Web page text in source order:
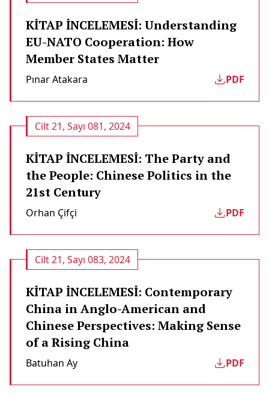
KİTAP İNCELEMESİ: Understanding
EU-NATO Cooperation: How
Member States Matter
Pınar Atakara PDF
Cilt 21, Sayı 081, 2024
KİTAP İNCELEMESİ: The Party and
the People: Chinese Politics in the
21st Century
Orhan Çifçi PDF
Cilt 21, Sayı 083, 2024
KİTAP İNCELEMESİ: Contemporary
China in Anglo-American and
Chinese Perspectives: Making Sense
of a Rising China
Batuhan Ay PDF